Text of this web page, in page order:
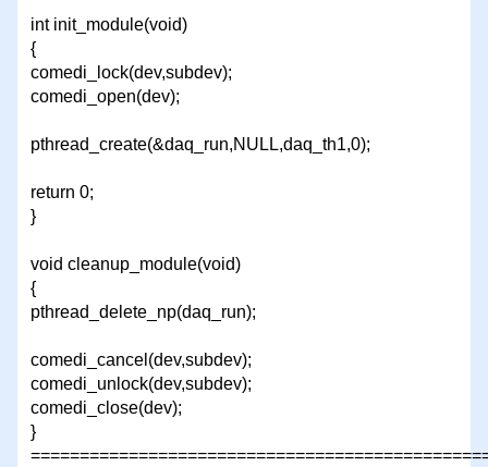
int init_module(void)
{
comedi_lock(dev,subdev);
comedi_open(dev);
pthread_create(&daq_run,NULL,daq_th1,0);
return 0;
}
void cleanup_module(void)
{
pthread_delete_np(daq_run);
comedi_cancel(dev,subdev);
comedi_unlock(dev,subdev);
comedi_close(dev);
}